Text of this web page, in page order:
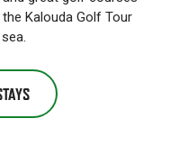
Kalouda Golf Tour